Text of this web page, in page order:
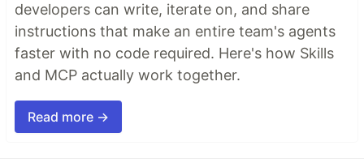
developers can write, iterate on, and share
instructions that make an entire team's agents
faster with no code required. Here's how Skills
and MCP actually work together.
Read more →